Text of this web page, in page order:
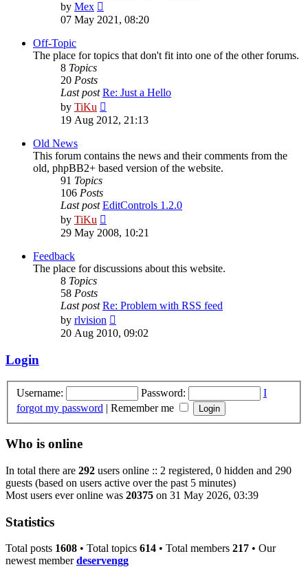
by Mex
the
07 May 2021, 08:20
Off-Topic
The place for topics that don't fit into one of the other forums.
8 Topics
20 Posts
Last post Re: Just a Hello
by TiKu
the
19 Aug 2012, 21:13
Old News
This forum contains the news and their comments from the
old, phpBB2+ based version of the website.
91 Topics
106 Posts
Last post EditControls 1.2.0
by TiKu
the
29 May 2008, 10:21
Feedback
The place for discussions about this website.
8 Topics
58 Posts
Last post Re: Problem with RSS feed
by rlvision
the
20 Aug 2010, 09:02
Login
Username: Password:
I
forgot my password | Remember me
Who is online
In total there are 292 users online :: 2 registered, 0 hidden and 290
guests (based on users active over the past 5 minutes)
Most users ever online was 20375 on 31 May 2026, 03:39
Statistics
Total posts 1608 • Total topics 614 • Total members 217 • Our
newest memberdeservengg